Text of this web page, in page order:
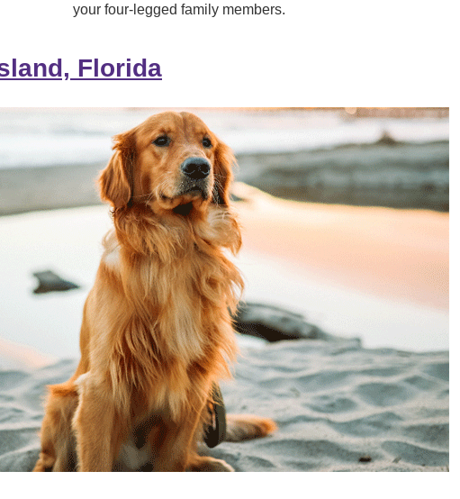
your four-legged family members.
Florida